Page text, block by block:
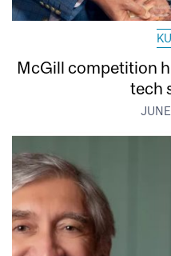
McGill competition
tech